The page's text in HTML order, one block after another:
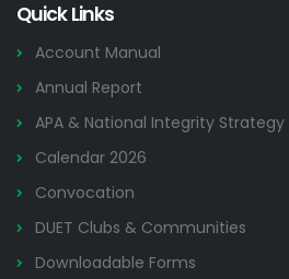
Quick Links
Account Manual
Annual Report
APA & National Integrity
Calendar 2026
Convocation
DUET Clubs & Communities
Downloadable Forms